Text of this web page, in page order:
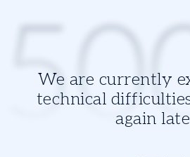
We are currently
technical
again